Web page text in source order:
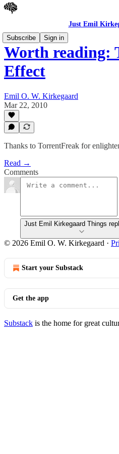
Just Emil
Subscribe
Sign in
Worth reading:
Effect
Emil O. W. Kirkegaard
Mar 22, 2010
Thanks to TorrentFreak for
Read →
Comments
Just Emil Kirkegaard Things
© 2026 Emil O. W. Kirkegaard ·
Start your Substack
Get the app
Substack is the home for great